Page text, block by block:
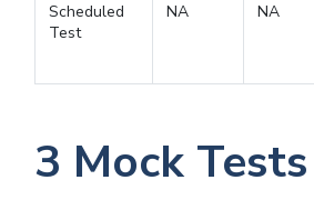
Scheduled
Test
NA NA
3 Mock